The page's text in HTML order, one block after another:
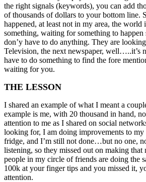
the right signals (keywords), you can add
of thousands of dollars to your bottom line.
happened, at least not in my area, the
something, waiting for something to happen
don’y have to do anything. They are
Television, the next newspaper, well…..it’s
have to do something to find the fore
waiting for you.
THE LESSON
I shared an example of what I meant a
example is me, with 20 thousand in hand,
attention to me as I shared on social
looking for, I am doing improvements to my
fridge, and I’m still not done…but no one,
listening, so they missed out on making that
people in my circle of friends are doing the
100k at your finger tips and you missed it,
attention.